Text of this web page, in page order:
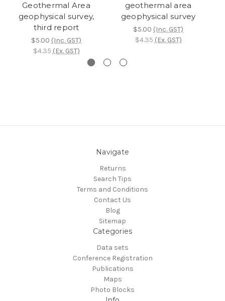
Geothermal Area
geophysical survey,
third report
$5.00 (Inc. GST)
$4.35 (Ex. GST)
geothermal area
geophysical survey
$5.00 (Inc. GST)
$4.35 (Ex. GST)
Navigate
Returns
Search Tips
Terms and Conditions
Contact Us
Blog
Sitemap
Categories
Data sets
Conference Registration
Publications
Maps
Photo Blocks